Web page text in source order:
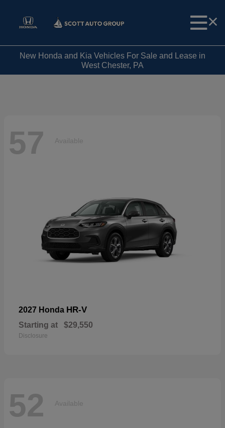
New Honda and Kia Vehicles For Sale and Lease in
West Chester, PA
57 Available
2027 Honda HR-V
Starting at $29,550
Disclosure
52 Available